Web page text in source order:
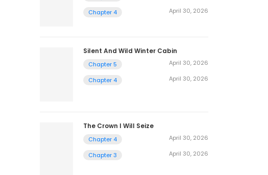
Chapter 4 April 30, 2026
Silent And Wild Winter Cabin
Chapter 5 April 30, 2026
Chapter 4 April 30, 2026
The Crown I Will Seize
Chapter 4 April 30, 2026
Chapter 3 April 30, 2026